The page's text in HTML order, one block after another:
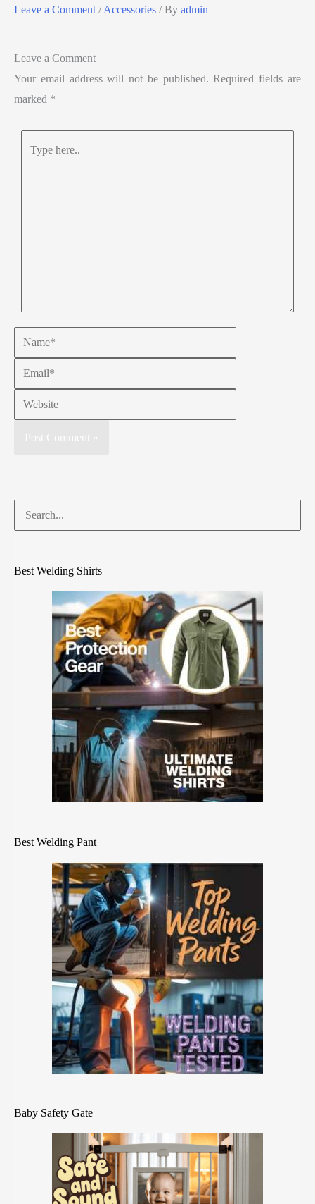
Leave a Comment /Accessories / By admin
Leave a Comment
Your email address will not be published. Required fields are
marked *
Best Welding Shirts
Best Welding Pant
Baby Safety Gate